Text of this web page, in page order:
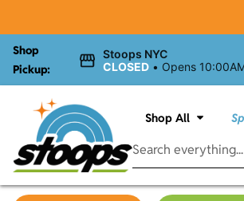
Shop
Pickup:
Stoops NYC
CLOSED • Opens
Shop All